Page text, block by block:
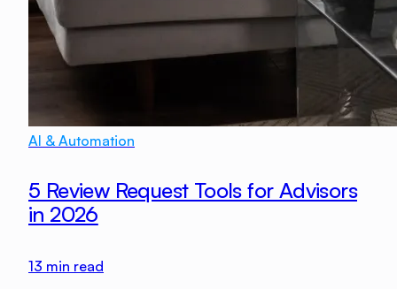
AI & Automation
5 Review Request Tools for Advisors
in 2026
13 min read